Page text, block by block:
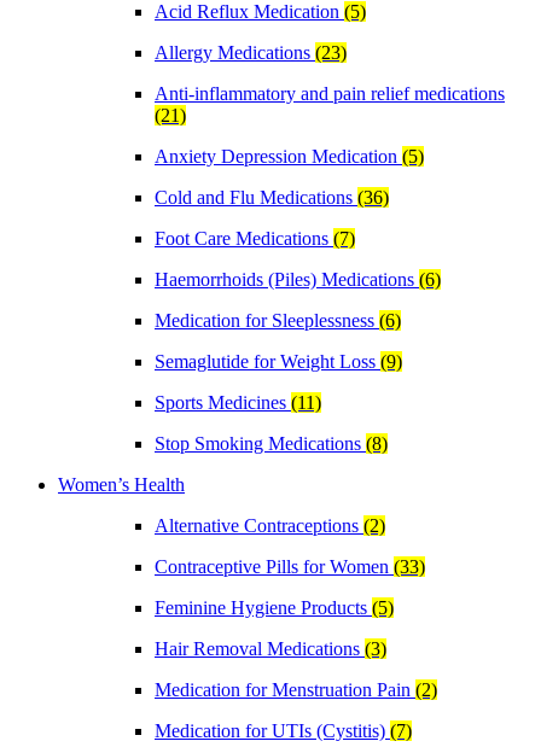
Acid Reflux Medication (5)
Allergy Medications (23)
Anti-inflammatory and pain relief medications
(21)
Anxiety Depression Medication (5)
Cold and Flu Medications (36)
Foot Care Medications (7)
Haemorrhoids (Piles) Medications (6)
Medication for Sleeplessness (6)
Semaglutide for Weight Loss (9)
Sports Medicines (11)
Stop Smoking Medications (8)
Women’s Health
Alternative Contraceptions (2)
Contraceptive Pills for Women (33)
Feminine Hygiene Products (5)
Hair Removal Medications (3)
Medication for Menstruation Pain (2)
Medication for UTIs (Cystitis) (7)